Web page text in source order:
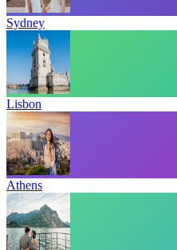
Sydney
Lisbon
Athens